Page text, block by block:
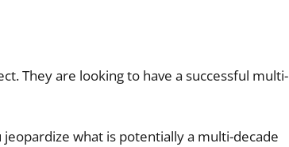
They are looking to have a successful multi-
what is potentially a multi-decade